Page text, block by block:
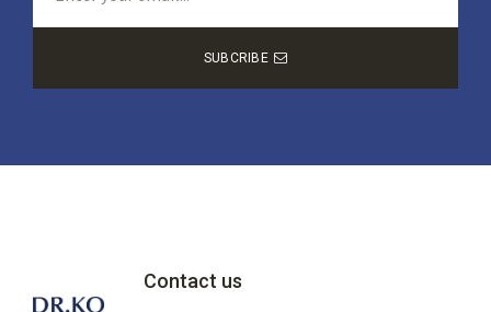
SUBCRIBE
Contact us